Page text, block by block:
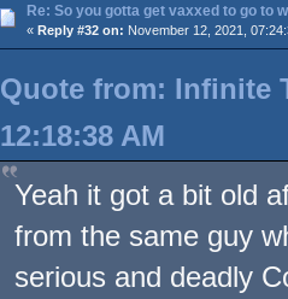
Re: So you gotta get vaxxed to go to
« Reply #32 on: November 12, 2021,
Quote from: Infinite
12:18:38 AM
Yeah it got a bit old
from the same guy
serious and deadly